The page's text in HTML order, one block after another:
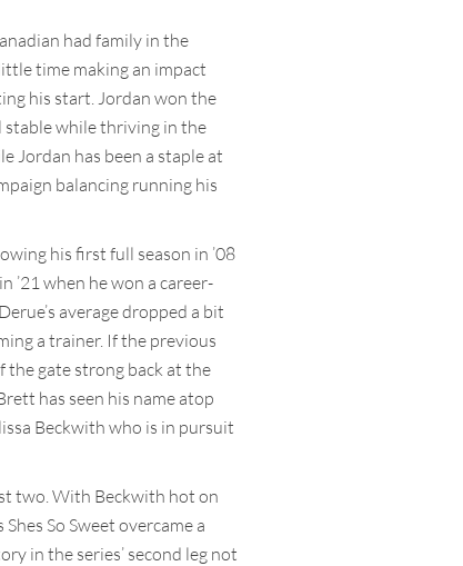
had family in the
time making an impact
his start. Jordan won the
stable while thriving in the
Jordan has been a staple at
balancing running his
his first full season in ’08
’21 when he won a career-
average dropped a bit
a trainer. If the previous
the gate strong back at the
has seen his name atop
Beckwith who is in pursuit
two. With Beckwith hot on
So Sweet overcame a
in the series’ second leg not